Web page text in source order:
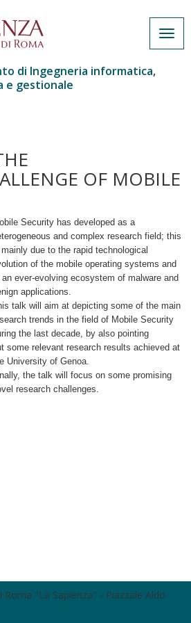
di Ingegneria informatica,
e gestionale
OF MOBILE
Security has developed as a
and complex research field; this
due to the rapid technological
of the mobile operating systems and
an ever-evolving ecosystem of malware and
applications.
talk will aim at depicting some of the main
trends in the field of Mobile Security
the last decade, by also pointing
some relevant research results achieved at
University of Genoa.
the talk will focus on some promising
research challenges.
"La Sapienza" - Piazzale Aldo